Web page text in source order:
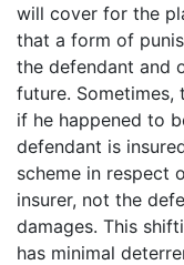
will cover for the
that a form of
the defendant and
future. Sometimes,
if he happened to
defendant is
scheme in respect
insurer, not the
damages. This
has minimal